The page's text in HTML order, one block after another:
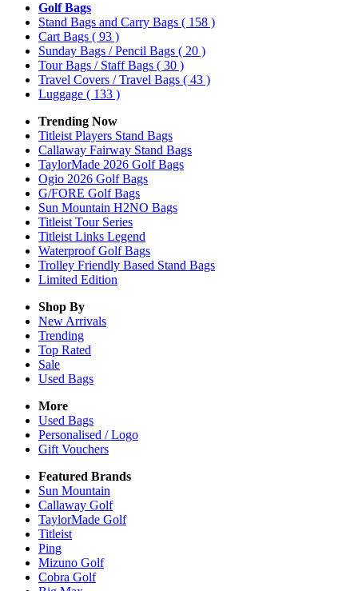
Golf Bags
Stand Bags and Carry Bags ( 158 )
Cart Bags ( 93 )
Sunday Bags / Pencil Bags ( 20 )
Tour Bags / Staff Bags ( 30 )
Travel Covers / Travel Bags ( 43 )
Luggage ( 133 )
Trending Now
Titleist Players Stand Bags
Callaway Fairway Stand Bags
TaylorMade 2026 Golf Bags
Ogio 2026 Golf Bags
G/FORE Golf Bags
Sun Mountain H2NO Bags
Titleist Tour Series
Titleist Links Legend
Waterproof Golf Bags
Trolley Friendly Based Stand Bags
Limited Edition
Shop By
New Arrivals
Trending
Top Rated
Sale
Used Bags
More
Used Bags
Personalised / Logo
Gift Vouchers
Featured Brands
Sun Mountain
Callaway Golf
TaylorMade Golf
Titleist
Ping
Mizuno Golf
Cobra Golf